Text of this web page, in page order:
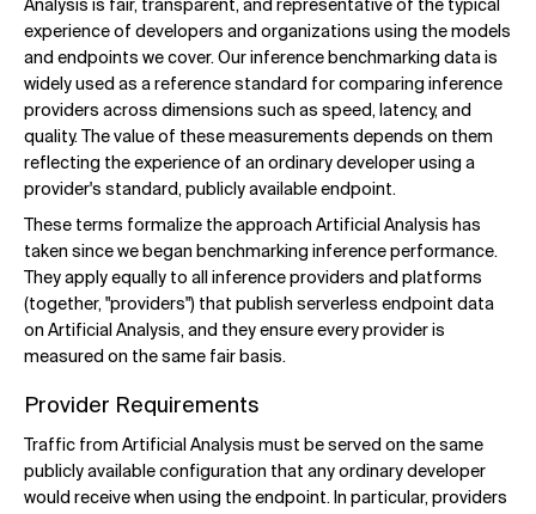
Analysis is fair, transparent, and representative of the typical
experience of developers and organizations using the models
and endpoints we cover. Our inference benchmarking data is
widely used as a reference standard for comparing inference
providers across dimensions such as speed, latency, and
quality. The value of these measurements depends on them
reflecting the experience of an ordinary developer using a
provider's standard, publicly available endpoint.
These terms formalize the approach Artificial Analysis has
taken since we began benchmarking inference performance.
They apply equally to all inference providers and platforms
(together, "providers") that publish serverless endpoint data
on Artificial Analysis, and they ensure every provider is
measured on the same fair basis.
Provider Requirements
Traffic from Artificial Analysis must be served on the same
publicly available configuration that any ordinary developer
would receive when using the endpoint. In particular, providers